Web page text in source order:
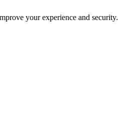
your experience and security.